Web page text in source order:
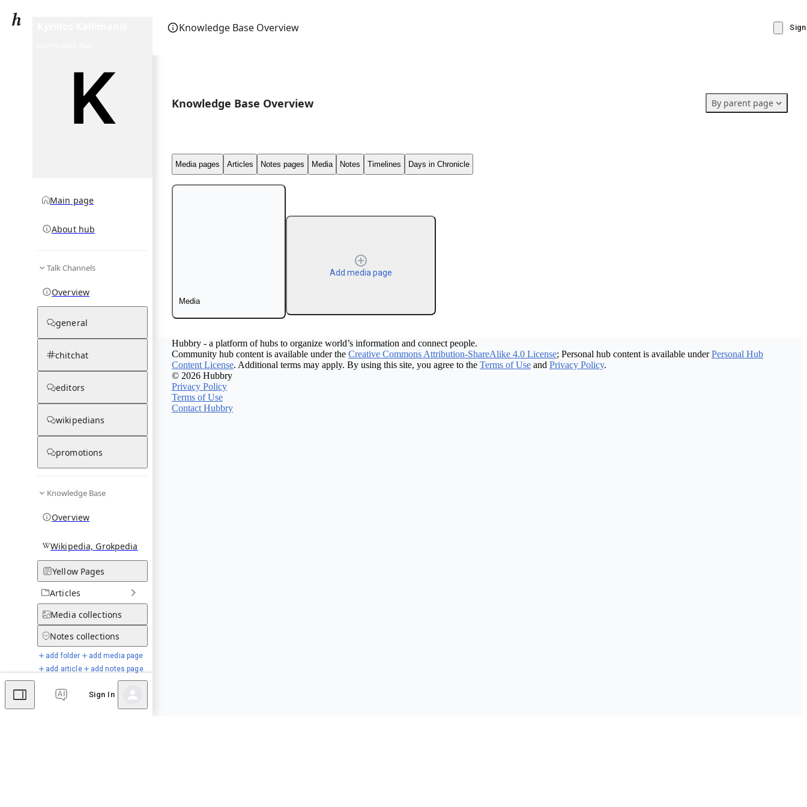
Knowledge Base Overview
Main page
About hub
Talk Channels
Overview
general
chitchat
editors
wikipedians
promotions
Knowledge Base
Overview
Wikipedia, Grokpedia
Yellow Pages
Articles
Media collections
Notes collections
add folder
add media page
add article
add notes page
Special PagesSign In
Knowledge Base Overview By parent page
Media pages Articles Notes pages Media Notes Timelines Days in Chronicle
Media
Add media page
Hubbry - a platform of hubs to organize world’s information and connect people.
Community hub content is available under the Creative Commons Attribution-ShareAlike 4.0 License; Personal hub content is available under Personal Hub
Content License. Additional terms may apply. By using this site, you agree to the Terms of Use and Privacy Policy.
© 2026 Hubbry
Privacy Policy
Terms of Use
Contact Hubbry